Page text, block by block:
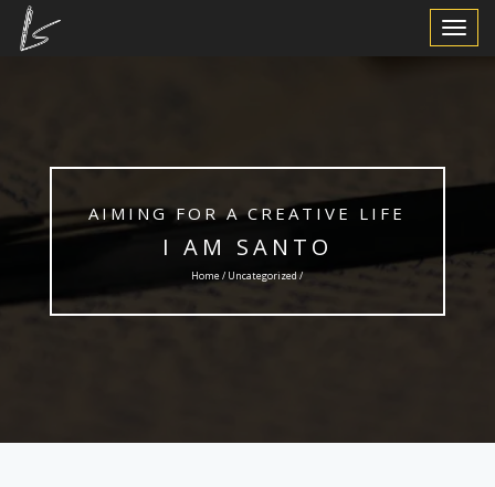
Toggle
AIMING FOR A CREATIVE LIFE
I AM SANTO
Home / Uncategorized/